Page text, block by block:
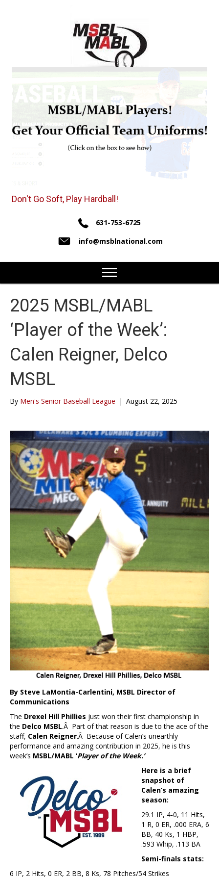
Don't Go Soft, Play Hardball!
631-753-6725
info@msblnational.com
2025 MSBL/MABL
‘Player of the Week’:
Calen Reigner, Delco
MSBL
By Men's Senior Baseball League | August 22, 2025
By Steve LaMontia-Carlentini, MSBL Director of
Communications
The Drexel Hill Phillies just won their first championship in
the Delco MSBL.Â Part of that reason is due to the ace of the
staff, Calen Reigner.Â Because of Calen’s unearthly
performance and amazing contribution in 2025, he is this
week’s MSBL/MABL ‘Player of the Week.’
Here is a brief
snapshot of
Calen’s amazing
season:
29.1 IP, 4-0, 11 Hits,
1 R, 0 ER, .000 ERA, 6
BB, 40 Ks, 1 HBP,
.593 Whip, .113 BA
Semi-finals stats:
6 IP, 2 Hits, 0 ER, 2 BB, 8 Ks, 78 Pitches/54 Strikes